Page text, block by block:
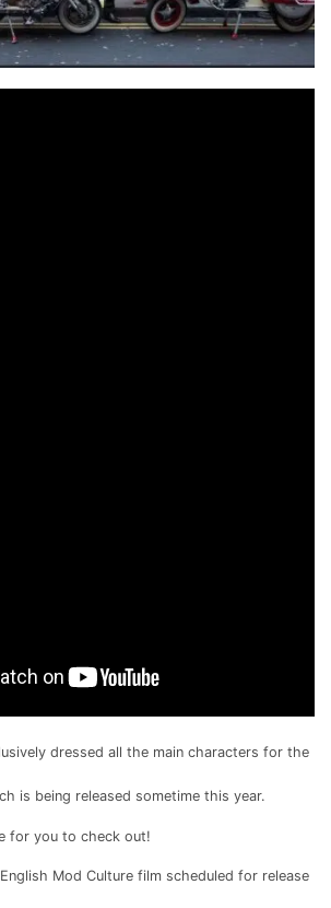
dressed all the main characters for the
is being released sometime this year.
for you to check out!
Mod Culture film scheduled for release